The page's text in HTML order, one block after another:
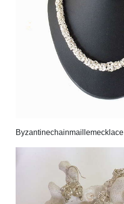
Byzantinechainmaillemecklace